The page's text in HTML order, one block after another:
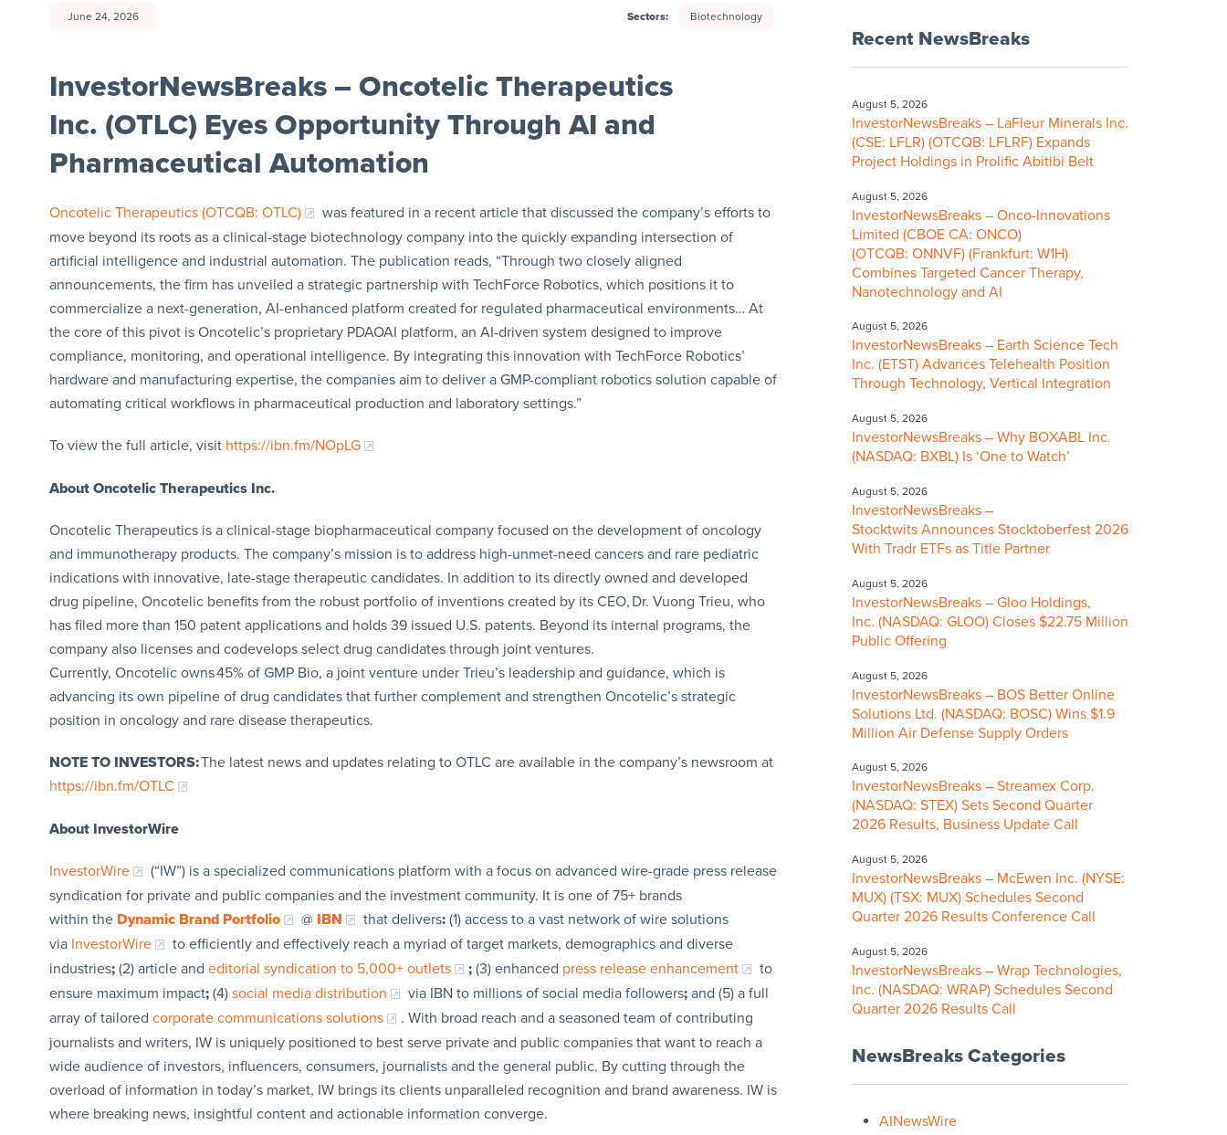
June 24, 2026 Sectors: Biotechnology
InvestorNewsBreaks – Oncotelic Therapeutics
Inc. (OTLC) Eyes Opportunity Through AI and
Pharmaceutical Automation
Oncotelic Therapeutics (OTCQB: OTLC)
was featured in a recent article that discussed the company’s efforts to
move beyond its roots as a clinical-stage biotechnology company into the quickly expanding intersection of
artificial intelligence and industrial automation. The publication reads, “Through two closely aligned
announcements, the firm has unveiled a strategic partnership with TechForce Robotics, which positions it to
commercialize a next-generation, AI-enhanced platform created for regulated pharmaceutical environments… At
the core of this pivot is Oncotelic’s proprietary PDAOAI platform, an AI-driven system designed to improve
compliance, monitoring, and operational intelligence. By integrating this innovation with TechForce Robotics’
hardware and manufacturing expertise, the companies aim to deliver a GMP-compliant robotics solution capable of
automating critical workflows in pharmaceutical production and laboratory settings.”
To view the full article, visit https://ibn.fm/NOpLG
About Oncotelic Therapeutics Inc.
Oncotelic Therapeutics is a clinical-stage biopharmaceutical company focused on the development of oncology
and immunotherapy products. The company’s mission is to address high-unmet-need cancers and rare pediatric
indications with innovative, late-stage therapeutic candidates. In addition to its directly owned and developed
drug pipeline, Oncotelic benefits from the robust portfolio of inventions created by its CEO, Dr. Vuong Trieu, who
has filed more than 150 patent applications and holds 39 issued U.S. patents. Beyond its internal programs, the
company also licenses and codevelops select drug candidates through joint ventures.
Currently, Oncotelic owns 45% of GMP Bio, a joint venture under Trieu’s leadership and guidance, which is
advancing its own pipeline of drug candidates that further complement and strengthen Oncotelic’s strategic
position in oncology and rare disease therapeutics.
NOTE TO INVESTORS:The latest news and updates relating to OTLC are available in the company’s newsroom at
https://ibn.fm/OTLC
About InvestorWire
InvestorWire
(“IW”) is a specialized communications platform with a focus on advanced wire-grade press release
syndication for private and public companies and the investment community. It is one of 75+ brands
within the Dynamic Brand Portfolio @ IBN that delivers:(1) access to a vast network of wire solutions
via InvestorWire
to efficiently and effectively reach a myriad of target markets, demographics and diverse
industries;(2) article and editorial syndication to 5,000+ outlets ;(3) enhanced press release enhancement
to
ensure maximum impact;(4) social media distribution via IBN to millions of social media followers;and (5) a full
array of tailored corporate communications solutions
. With broad reach and a seasoned team of contributing
journalists and writers, IW is uniquely positioned to best serve private and public companies that want to reach a
wide audience of investors, influencers, consumers, journalists and the general public. By cutting through the
overload of information in today’s market, IW brings its clients unparalleled recognition and brand awareness. IW is
where breaking news, insightful content and actionable information converge.
Recent NewsBreaks
August 5, 2026
InvestorNewsBreaks – LaFleur Minerals Inc.
(CSE: LFLR) (OTCQB: LFLRF) Expands
Project Holdings in Prolific Abitibi Belt
August 5, 2026
InvestorNewsBreaks – Onco-Innovations
Limited (CBOE CA: ONCO)
(OTCQB: ONNVF) (Frankfurt: W1H)
Combines Targeted Cancer Therapy,
Nanotechnology and AI
August 5, 2026
InvestorNewsBreaks – Earth Science Tech
Inc. (ETST) Advances Telehealth Position
Through Technology, Vertical Integration
August 5, 2026
InvestorNewsBreaks – Why BOXABL Inc.
(NASDAQ: BXBL) Is ‘One to Watch’
August 5, 2026
InvestorNewsBreaks –
Stocktwits Announces Stocktoberfest 2026
With Tradr ETFs as Title Partner
August 5, 2026
InvestorNewsBreaks – Gloo Holdings,
Inc. (NASDAQ: GLOO) Closes $22.75 Million
Public Offering
August 5, 2026
InvestorNewsBreaks – BOS Better Online
Solutions Ltd. (NASDAQ: BOSC) Wins $1.9
Million Air Defense Supply Orders
August 5, 2026
InvestorNewsBreaks – Streamex Corp.
(NASDAQ: STEX) Sets Second Quarter
2026 Results, Business Update Call
August 5, 2026
InvestorNewsBreaks – McEwen Inc. (NYSE:
MUX) (TSX: MUX) Schedules Second
Quarter 2026 Results Conference Call
August 5, 2026
InvestorNewsBreaks – Wrap Technologies,
Inc. (NASDAQ: WRAP) Schedules Second
Quarter 2026 Results Call
NewsBreaks Categories
AINewsWire